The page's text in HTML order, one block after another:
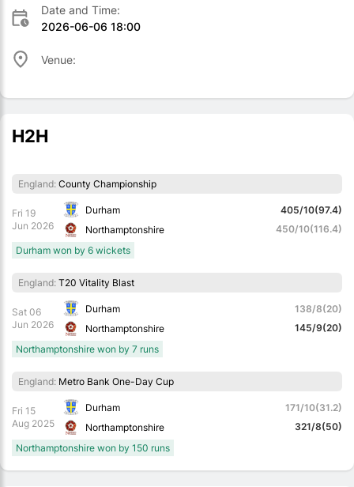
Date and Time:
2026-06-06 18:00
Venue:
H2H
England: County Championship
Fri 19
Jun 2026
Durham
Northamptonshire
405/10(97.4)
450/10(116.4)
Durham won by 6 wickets
England: T20 Vitality Blast
Sat 06
Jun 2026
Durham
Northamptonshire
138/8(20)
145/9(20)
Northamptonshire won by 7 runs
England: Metro Bank One-Day Cup
Fri 15
Aug 2025
Durham
Northamptonshire
171/10(31.2)
321/8(50)
Northamptonshire won by 150 runs